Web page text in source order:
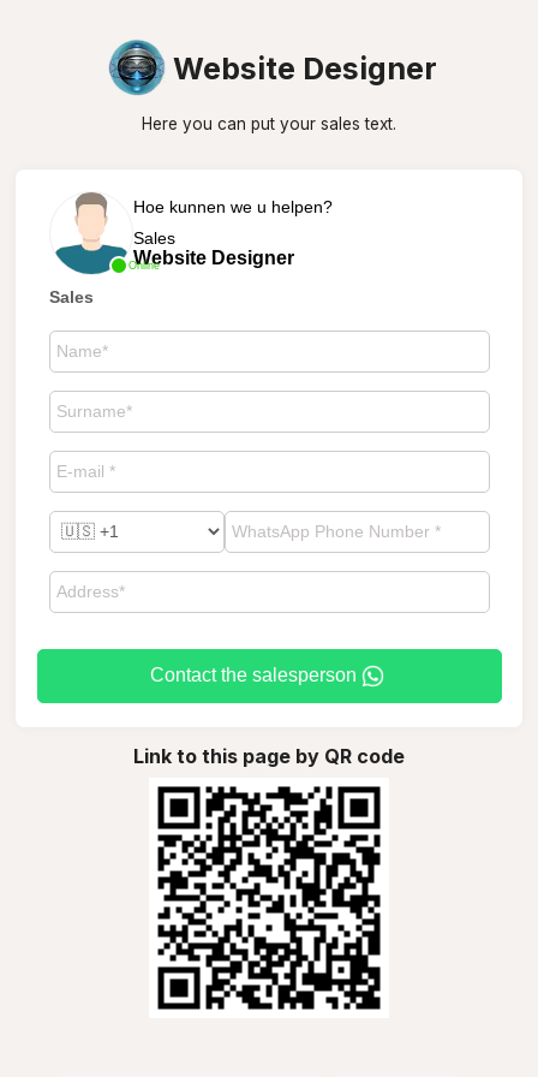
Website Designer
Here you can put your sales text.
Online
Hoe kunnen we u helpen?
Sales
Website Designer
Sales
Contact the salesperson
Link to this page by QR code